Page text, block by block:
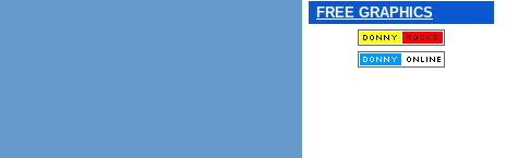
FREE GRAPHICS